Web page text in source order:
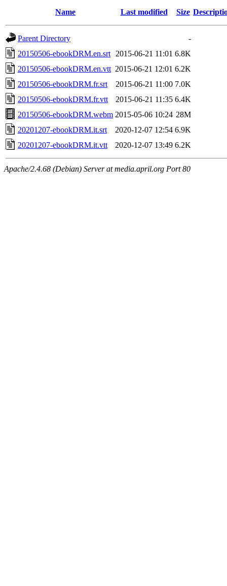
Name Last modified Size
Parent Directory
-
20150506-ebookDRM.en.srt
2015-06-21 11:01 6.8K
20150506-ebookDRM.en.vtt 2015-06-21 12:01 6.2K
20150506-ebookDRM.fr.srt
2015-06-21 11:00 7.0K
20150506-ebookDRM.fr.vtt
2015-06-21 11:35 6.4K
20150506-ebookDRM.webm 2015-05-06 10:24 28M
20201207-ebookDRM.it.srt
2020-12-07 12:54 6.9K
20201207-ebookDRM.it.vtt
2020-12-07 13:49 6.2K
Apache/2.4.68 (Debian) Server at media.april.org Port 80